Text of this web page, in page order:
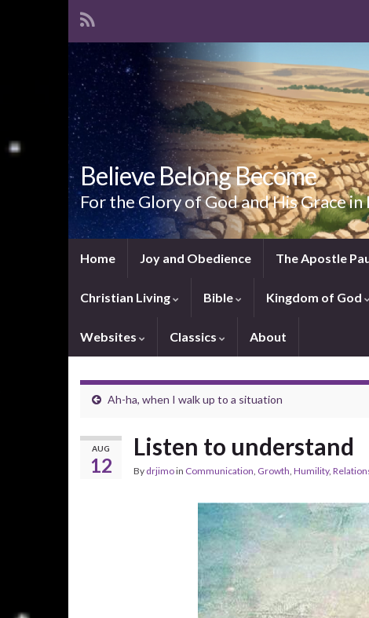
Believe Belong Become
For the Glory of God and His Grace
Home Joy and Obedience The Apostle
Christian Living Bible Kingdom of God
Websites Classics About
Ah-ha, when I walk up to a situation
AUG
12
Listen to understand
By drjimoin Communication, Growth, Humility,